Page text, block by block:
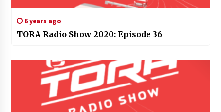
6 years ago
TORA Radio Show 2020: Episode 36